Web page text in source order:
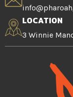
LOCATION
3 Winnie